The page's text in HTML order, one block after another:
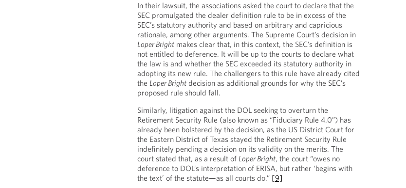
In their lawsuit, the associations asked the court to declare that the
SEC promulgated the dealer definition rule to be in excess of the
SEC’s statutory authority and based on arbitrary and capricious
rationale, among other arguments. The Supreme Court’s decision in
Loper Bright makes clear that, in this context, the SEC’s definition is
not entitled to deference. It will be up to the courts to declare what
the law is and whether the SEC exceeded its statutory authority in
adopting its new rule. The challengers to this rule have already cited
theLoper Bright decision as additional grounds for why the SEC’s
proposed rule should fall.
Similarly, litigation against the DOL seeking to overturn the
Retirement Security Rule (also known as “Fiduciary Rule 4.0”) has
already been bolstered by the decision, as the US District Court for
the Eastern District of Texas stayed the Retirement Security Rule
indefinitely pending a decision on its validity on the merits. The
court stated that, as a result ofLoper Bright, the court “owes no
deference to DOL’s interpretation of ERISA, but rather ‘begins with
the text’ of the statute—as all courts do.” [9]